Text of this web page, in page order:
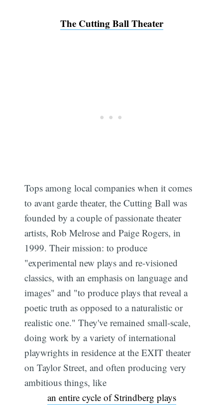
The Cutting Ball Theater
Tops among local companies when it comes
to avant garde theater, the Cutting Ball was
founded by a couple of passionate theater
artists, Rob Melrose and Paige Rogers, in
1999. Their mission: to produce
"experimental new plays and re-visioned
classics, with an emphasis on language and
images" and "to produce plays that reveal a
poetic truth as opposed to a naturalistic or
realistic one." They've remained small-scale,
doing work by a variety of international
playwrights in residence at the EXIT theater
on Taylor Street, and often producing very
ambitious things, like
an entire cycle of Strindberg plays